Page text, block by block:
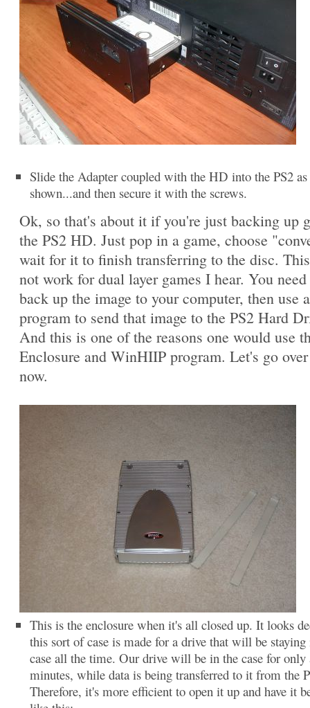
Slide the Adapter coupled with the HD into the PS2 as
shown...and then secure it with the screws.
Ok, so that's about it if you're just backing up
the PS2 HD. Just pop in a game, choose
wait for it to finish transferring to the disc.
not work for dual layer games I hear. You
back up the image to your computer, then use
program to send that image to the PS2 Hard
And this is one of the reasons one would use
Enclosure and WinHIIP program. Let's go
now.
This is the enclosure when it's all closed up. It looks
this sort of case is made for a drive that will be staying
case all the time. Our drive will be in the case for only
minutes, while data is being transferred to it from the
Therefore, it's more efficient to open it up and have it